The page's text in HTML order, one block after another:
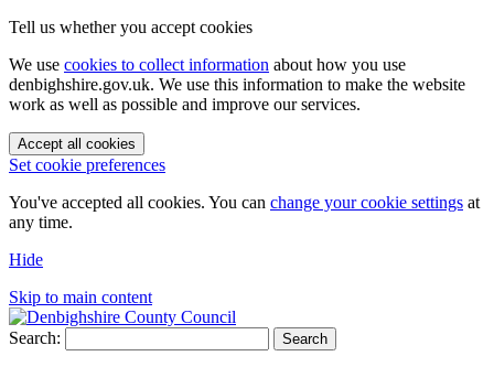
Tell us whether you accept cookies
We use cookies to collect information about how you use
denbighshire.gov.uk. We use this information to make the website
work as well as possible and improve our services.
Accept all cookies
Set cookie preferences
You've accepted all cookies. You can change your cookie settings at
any time.
Hide
Skip to main content
Search: Search